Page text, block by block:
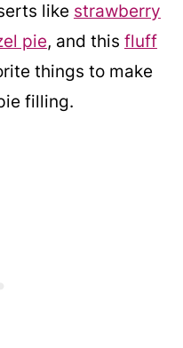
like strawberry
pie, and this fluff
things to make
filling.